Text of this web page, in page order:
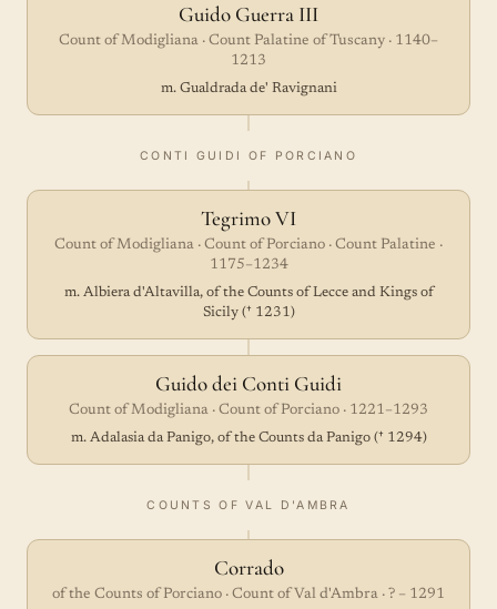
Guido Guerra III
Count of Modigliana · Count Palatine of Tuscany · 1140–
1213
m. Gualdrada de' Ravignani
CONTI GUIDI OF PORCIANO
Tegrimo VI
Count of Modigliana · Count of Porciano · Count Palatine ·
1175–1234
m. Albiera d'Altavilla, of the Counts of Lecce and Kings of
Sicily († 1231)
Guido dei Conti Guidi
Count of Modigliana · Count of Porciano · 1221–1293
m. Adalasia da Panigo, of the Counts da Panigo († 1294)
COUNTS OF VAL D'AMBRA
Corrado
of the Counts of Porciano · Count of Val d'Ambra · ? – 1291